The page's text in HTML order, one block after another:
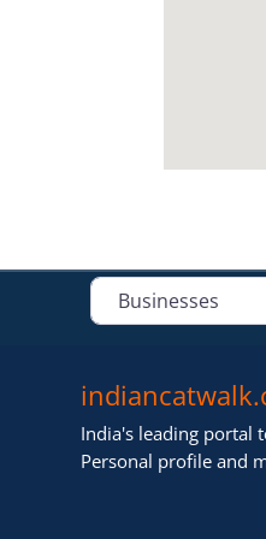
Select search type
India's leading portal
Personal profile and